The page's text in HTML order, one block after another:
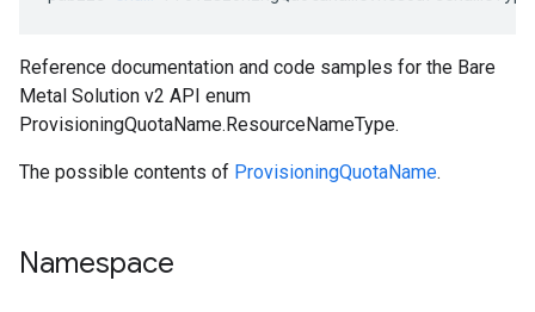
Reference documentation and code samples for the Bare
Metal Solution v2 API enum
ProvisioningQuotaName.ResourceNameType.
The possible contents of ProvisioningQuotaName.
Namespace